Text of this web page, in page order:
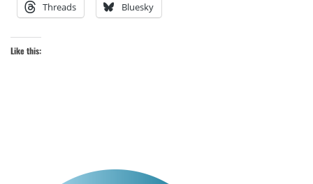
Threads Bluesky
Like this: